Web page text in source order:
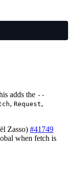
adds the --
, Request,
Zasso) #41749
when fetch is